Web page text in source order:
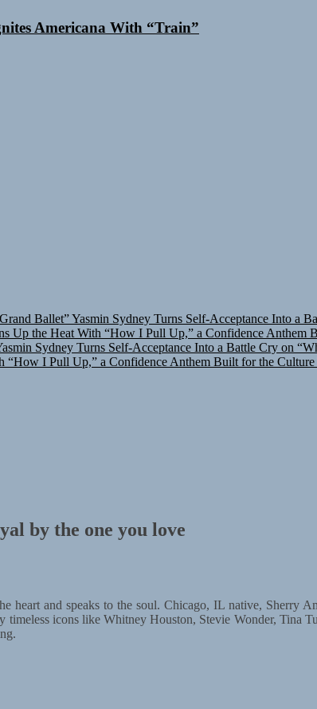
Americana With “Train”
Up the Heat With “How I Pull Up,” a Confidence Anthem
Sydney Turns Self-Acceptance Into a Battle Cry on
“How I Pull Up,” a Confidence Anthem Built for the Culture
by the one you love
heart and speaks to the soul. Chicago, IL native, Sherry
icons like Whitney Houston, Stevie Wonder, Tina